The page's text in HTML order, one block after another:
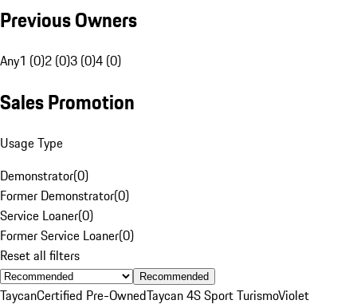
Previous Owners
Any1 (0)2 (0)3 (0)4 (0)
Sales Promotion
Usage Type
Demonstrator(0)
Former Demonstrator(0)
Service Loaner(0)
Former Service Loaner(0)
Reset all filters
Recommended
TaycanCertified Pre-OwnedTaycan 4S Sport TurismoViolet